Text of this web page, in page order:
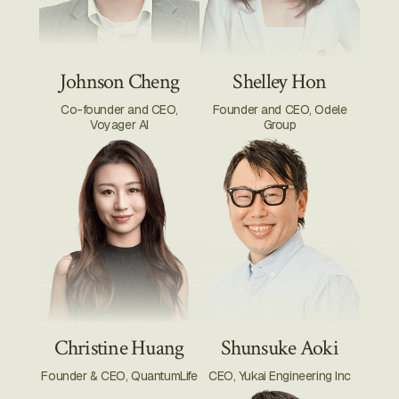
Johnson Cheng
Co-founder and CEO,
Voyager AI
Shelley Hon
Founder and CEO, Odele
Group
Christine Huang
Founder & CEO, QuantumLife
Shunsuke Aoki
CEO, Yukai Engineering Inc